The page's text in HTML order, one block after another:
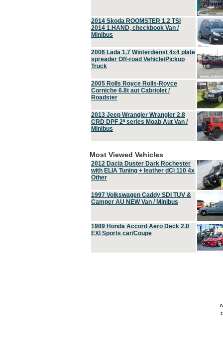
2014 Skoda ROOMSTER 1.2 TSI
2014 1.HAND, checkbook Van /
Minibus
2006 Lada 1.7 Winterdienst 4x4 plate
spreader Off-road Vehicle/Pickup
Truck
2005 Rolls Royce Rolls-Royce
Corniche 6.8t aut Cabriolet /
Roadster
2013 Jeep Wrangler Wrangler 2.8
CRD DPF 2ª series Moab Aut Van /
Minibus
Most Viewed Vehicles
2012 Dacia Duster Dark Rochester
with ELIA Tuning + leather dCi 110 4x
Other
1997 Volkswagen Caddy SDI TUV &
Camper AU NEW Van / Minibus
1989 Honda Accord Aero Deck 2.0
EXI Sports car/Coupe